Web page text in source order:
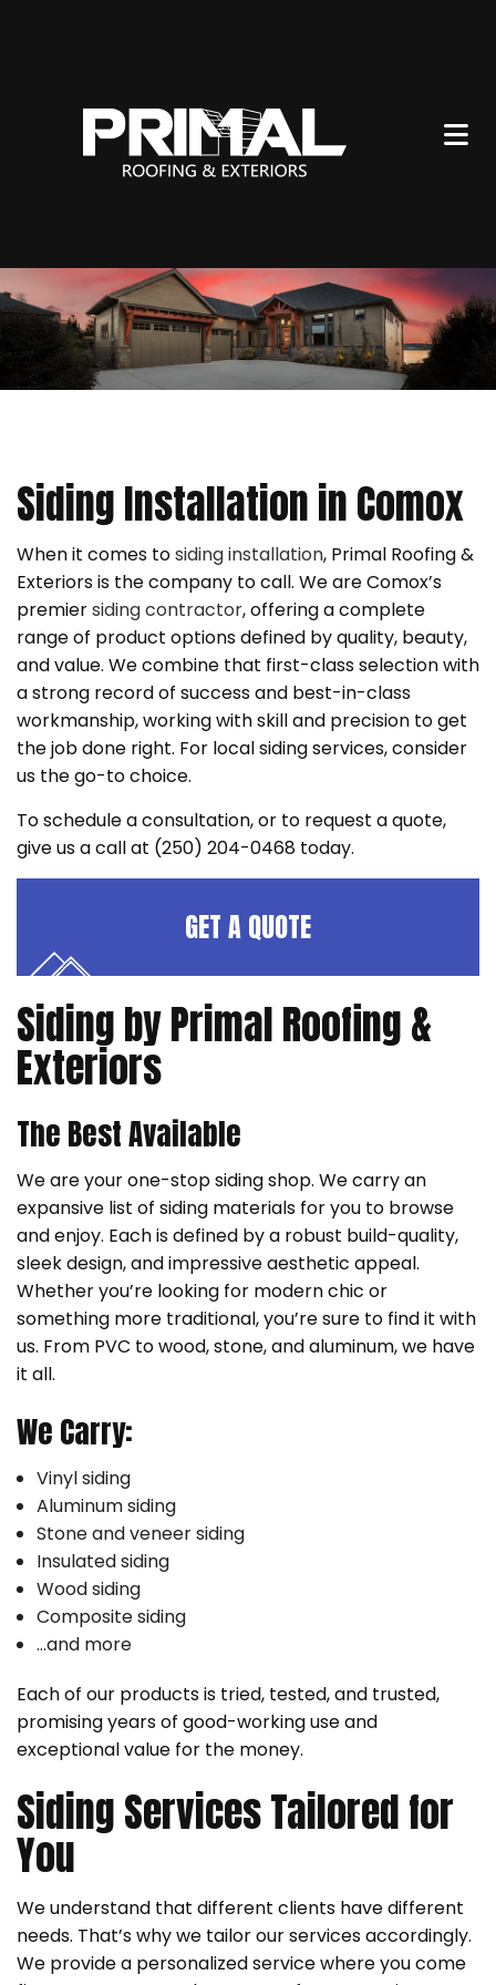
Siding Installation in Comox
When it comes tosiding installation, Primal Roofing &
Exteriors is the company to call. We are Comox’s
premiersiding contractor, offering a complete
range of product options defined by quality, beauty,
and value. We combine that first-class selection with
a strong record of success and best-in-class
workmanship, working with skill and precision to get
the job done right. For local siding services, consider
us the go-to choice.
To schedule a consultation, or to request a quote,
give us a call at (250) 204-0468 today.
GET A QUOTE
Siding by Primal Roofing &
Exteriors
The Best Available
We are your one-stop siding shop. We carry an
expansive list of siding materials for you to browse
and enjoy. Each is defined by a robust build-quality,
sleek design, and impressive aesthetic appeal.
Whether you’re looking for modern chic or
something more traditional, you’re sure to find it with
us. From PVC to wood, stone, and aluminum, we have
it all.
We Carry:
Vinyl siding
Aluminum siding
Stone and veneer siding
Insulated siding
Wood siding
Composite siding
…and more
Each of our products is tried, tested, and trusted,
promising years of good-working use and
exceptional value for the money.
Siding Services Tailored for
You
We understand that different clients have different
needs. That’s why we tailor our services accordingly.
We provide a personalized service where you come